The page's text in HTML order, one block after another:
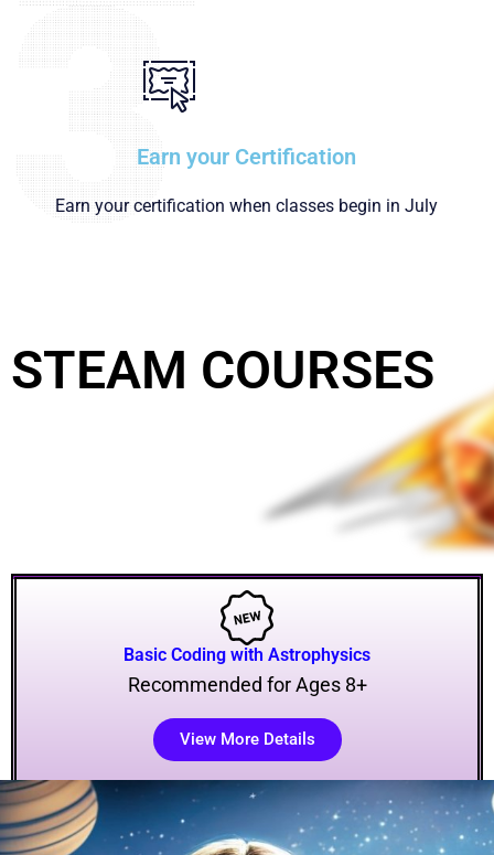
Earn your Certification
Earn your certification when classes begin in July
STEAM COURSES
Basic Coding with Astrophysics
Recommended for Ages 8+
View More Details